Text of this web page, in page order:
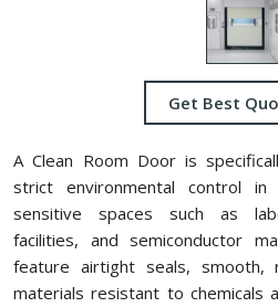
Get Best
A Clean Room Door is
strict environmental control in
sensitive spaces such as
facilities, and semiconductor
feature airtight seals, smooth,
materials resistant to chemicals